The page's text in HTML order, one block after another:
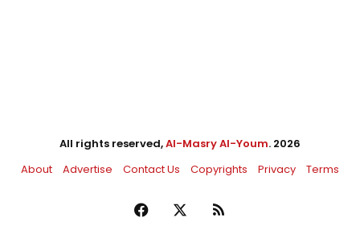
All rights reserved,Al-Masry Al-Youm. 2026
About
Advertise Contact Us Copyrights Privacy Terms
Facebook RSS